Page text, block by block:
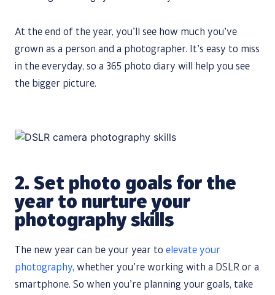
At the end of the year, you’ll see how much you’ve
grown as a person and a photographer. It’s easy to miss
in the everyday, so a 365 photo diary will help you see
the bigger picture.
2. Set photo goals for the
year to nurture your
photography skills
The new year can be your year to elevate your
photography, whether you’re working with a DSLR or a
smartphone. So when you’re planning your goals, take